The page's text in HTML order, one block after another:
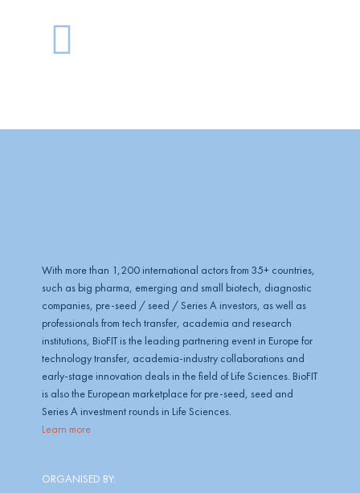
G
o
With more than 1,200 international actors from 35+ countries,
such as big pharma, emerging and small biotech, diagnostic
companies, pre-seed / seed / Series A investors, as well as
professionals from tech transfer, academia and research
institutions, BioFIT is the leading partnering event in Europe for
technology transfer, academia-industry collaborations and
early-stage innovation deals in the field of Life Sciences. BioFIT
is also the European marketplace for pre-seed, seed and
Series A investment rounds in Life Sciences.
Learn more
ORGANISED BY: